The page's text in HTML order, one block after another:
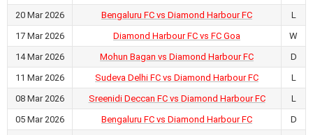
20 Mar 2026
Bengaluru FC vs Diamond Harbour FC
L
17 Mar 2026
Diamond Harbour FC vs FC Goa
W
14 Mar 2026
Mohun Bagan vs Diamond Harbour FC
D
11 Mar 2026
Sudeva Delhi FC vs Diamond Harbour FC
L
08 Mar 2026
Sreenidi Deccan FC vs Diamond Harbour FC
L
05 Mar 2026
Bengaluru FC vs Diamond Harbour FC
D